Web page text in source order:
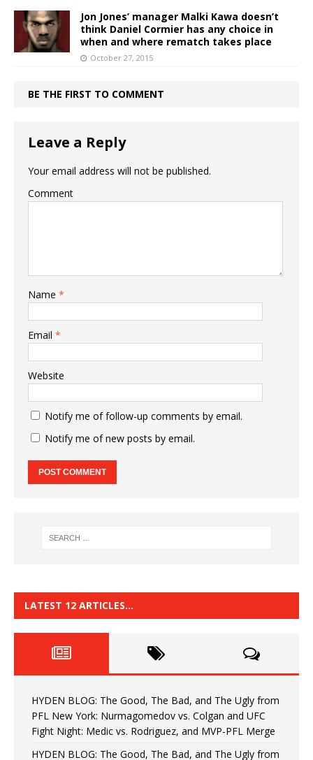
Jon Jones’ manager Malki Kawa doesn’t
think Daniel Cormier has any choice in
when and where rematch takes place
October 27, 2015
BE THE FIRST TO COMMENT
Leave a Reply
Your email address will not be published.
Comment
Name *
Email *
Website
Notify me of follow-up comments by email.
Notify me of new posts by email.
LATEST 12 ARTICLES…
HYDEN BLOG: The Good, The Bad, and The Ugly from
PFL New York: Nurmagomedov vs. Colgan and UFC
Fight Night: Medic vs. Rodriguez, and MVP-PFL Merge
HYDEN BLOG: The Good, The Bad, and The Ugly from